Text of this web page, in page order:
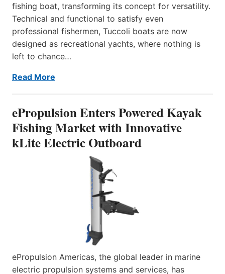
fishing boat, transforming its concept for versatility.
Technical and functional to satisfy even
professional fishermen, Tuccoli boats are now
designed as recreational yachts, where nothing is
left to chance…
Read More
ePropulsion Enters Powered Kayak
Fishing Market with Innovative
kLite Electric Outboard
ePropulsion Americas, the global leader in marine
electric propulsion systems and services, has